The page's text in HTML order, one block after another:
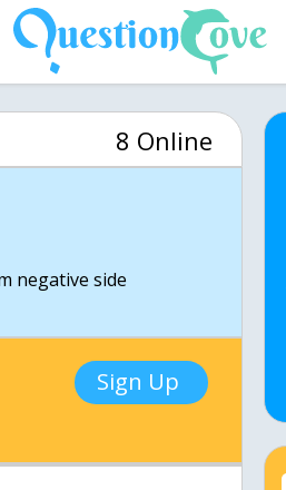
8 Online
negative side
Sign Up